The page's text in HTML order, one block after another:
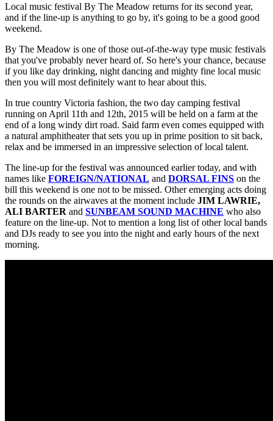
Local music festival By The Meadow returns for its second year,
and if the line-up is anything to go by, it's going to be a good good
weekend.
By The Meadow is one of those out-of-the-way type music festivals
that you've probably never heard of. So here's your chance, because
if you like day drinking, night dancing and mighty fine local music
then you will most definitely want to hear about this.
In true country Victoria fashion, the two day camping festival
running on April 11th and 12th, 2015 will be held on a farm at the
end of a long windy dirt road. Said farm even comes equipped with
a natural amphitheater that sets you up in prime position to sit back,
relax and be immersed in an impressive selection of local talent.
The line-up for the festival was announced earlier today, and with
names like FOREIGN/NATIONAL and DORSAL FINS on the
bill this weekend is one not to be missed. Other emerging acts doing
the rounds on the airwaves at the moment include JIM LAWRIE,
ALI BARTER and SUNBEAM SOUND MACHINE who also
feature on the line-up. Not to mention a long list of other local bands
and DJs ready to see you into the night and early hours of the next
morning.